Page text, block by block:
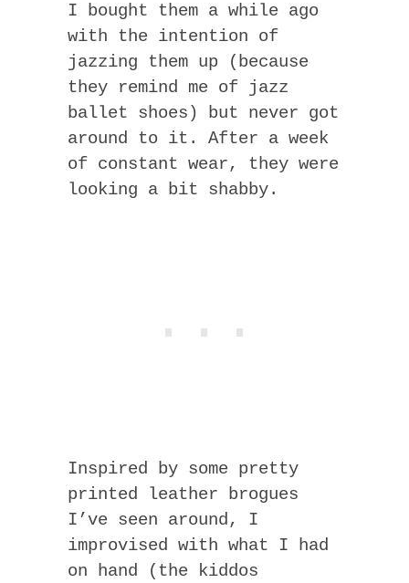
I bought them a while ago
with the intention of
jazzing them up (because
they remind me of jazz
ballet shoes) but never got
around to it. After a week
of constant wear, they were
looking a bit shabby.
Inspired by some pretty
printed leather brogues
I’ve seen around, I
improvised with what I had
on hand (the kiddos